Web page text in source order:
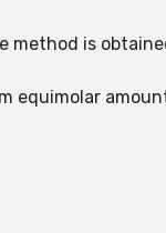
method is
equimolar